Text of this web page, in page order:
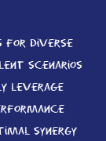
for diverse
scenarios
leverage
synergy